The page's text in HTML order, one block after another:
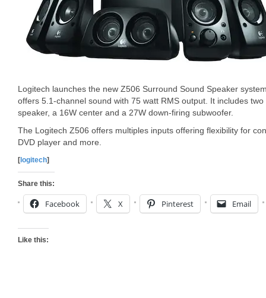
Logitech launches the new Z506 Surround Sound Speaker
offers 5.1-channel sound with 75 watt RMS output. It includes
speaker, a 16W center and a 27W down-firing subwoofer.
The Logitech Z506 offers multiples inputs offering flexibility for
DVD player and more.
[ logitech]
Share this:
Facebook X Pinterest Email
Like this: